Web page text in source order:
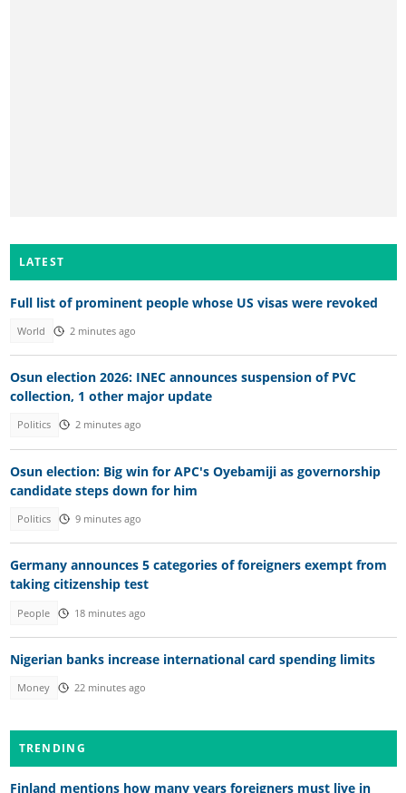
LATEST
Full list of prominent people whose US visas were revoked
World 2 minutes ago
Osun election 2026: INEC announces suspension of PVC
collection, 1 other major update
Politics 2 minutes ago
Osun election: Big win for APC's Oyebamiji as governorship
candidate steps down for him
Politics 9 minutes ago
Germany announces 5 categories of foreigners exempt from
taking citizenship test
People 18 minutes ago
Nigerian banks increase international card spending limits
Money 22 minutes ago
TRENDING
Finland mentions how many years foreigners must live in